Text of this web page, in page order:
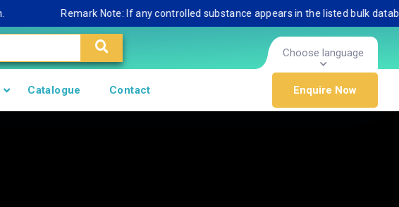
Remark Note: If any controlled substance appears in the listed bulk database,
Choose language
Catalogue Contact Enquire Now